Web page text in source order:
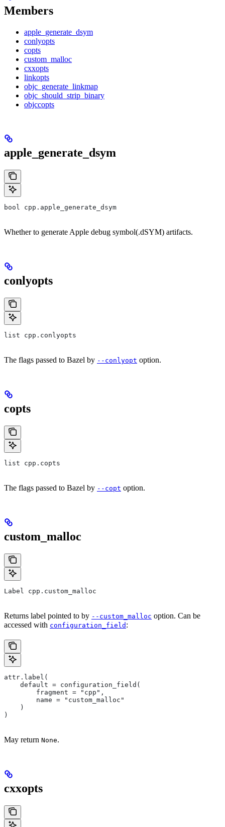
Members
apple_generate_dsym
conlyopts
copts
custom_malloc
cxxopts
linkopts
objc_generate_linkmap
objc_should_strip_binary
objccopts
apple_generate_dsym
bool cpp.apple_generate_dsym
Whether to generate Apple debug symbol(.dSYM) artifacts.
conlyopts
list cpp.conlyopts
The flags passed to Bazel by --conlyopt option.
copts
list cpp.copts
The flags passed to Bazel by --copt option.
custom_malloc
Label cpp.custom_malloc
Returns label pointed to by --custom_malloc option. Can be
accessed with configuration_field :
attr.label(
    default = configuration_field(
        fragment = "cpp",
        name = "custom_malloc"
    )
)
May return None.
cxxopts